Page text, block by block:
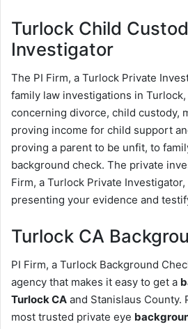
Turlock Child
Investigator
The PI Firm, a Turlock Private
family law investigations in
concerning divorce, child custody,
proving income for child support
proving a parent to be unfit, to
background check. The private
Firm, a Turlock Private
presenting your evidence and
Turlock CA
PI Firm, a Turlock Background
agency that makes it easy to get a
Turlock CA and Stanislaus County.
most trusted private eye